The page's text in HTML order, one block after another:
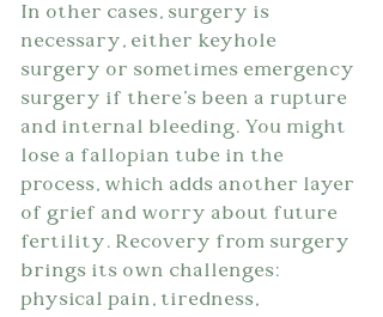
In other cases, surgery is
necessary, either keyhole
surgery or sometimes emergency
surgery if there's been a rupture
and internal bleeding. You might
lose a fallopian tube in the
process, which adds another layer
of grief and worry about future
fertility. Recovery from surgery
brings its own challenges:
physical pain, tiredness,